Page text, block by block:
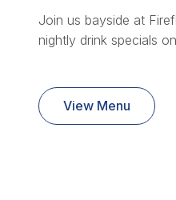
Join us bayside at
nightly drink specials
View Menu